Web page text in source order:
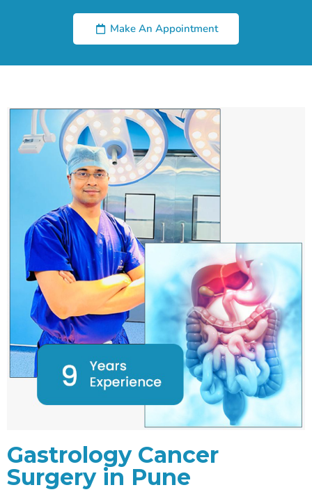
Make An Appointment
Gastrology Cancer
Surgery in Pune